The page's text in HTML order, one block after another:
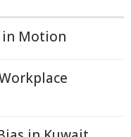
in Motion